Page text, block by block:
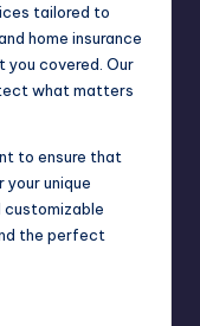
tailored to
home insurance
you covered. Our
what matters
to ensure that
unique
the perfect